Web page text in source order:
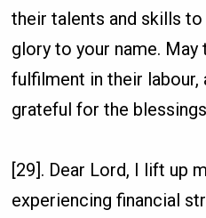
their talents and skills
glory to your name. May
fulfilment in their labour,
grateful for the
[29]. Dear Lord, I lift up
experiencing financial